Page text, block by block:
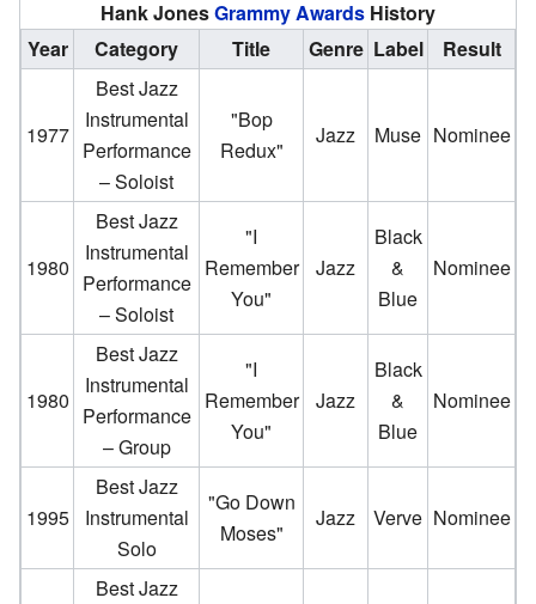
Hank JonesGrammy Awards History
Year
Category Title Genre Label Result
1977
Best Jazz
Instrumental
Performance
– Soloist
"Bop
Redux"
Jazz Muse Nominee
1980
Best Jazz
Instrumental
Performance
– Soloist
"I
Remember
You"
Jazz
Black
&
Blue
Nominee
1980
Best Jazz
Instrumental
Performance
– Group
"I
Remember
You"
Jazz
Black
&
Blue
Nominee
1995
Best Jazz
Instrumental
Solo
"Go Down
Moses"
Jazz Verve Nominee
Best Jazz